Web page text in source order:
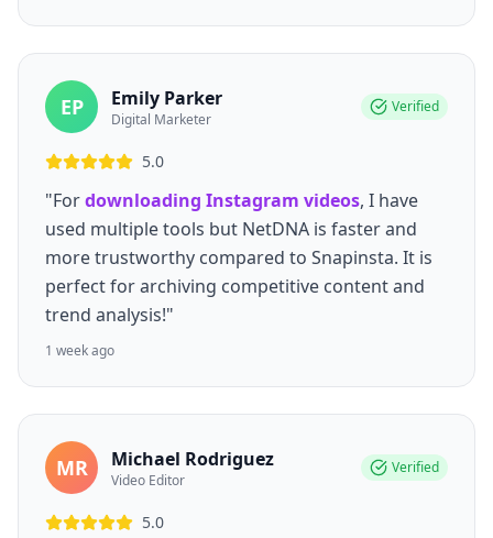
EP Emily Parker
Digital Marketer
Verified
5.0
"Fordownloading Instagram videos, I have
used multiple tools but NetDNA is faster and
more trustworthy compared to Snapinsta. It is
perfect for archiving competitive content and
trend analysis!"
1 week ago
MR Michael Rodriguez
Video Editor
Verified
5.0